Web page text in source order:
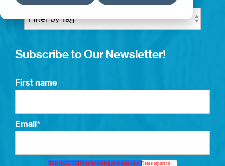
Subscribe to Our Newsletter!
First name
Email*